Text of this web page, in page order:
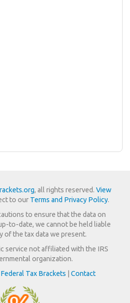
, all rights reserved. View
to our Terms and Privacy Policy.
to ensure that the data on
to-date, we cannot be held liable
of the tax data we present.
service not affiliated with the IRS
organization.
Federal Tax Brackets Contact